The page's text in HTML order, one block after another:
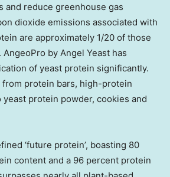
and reduce greenhouse gas
dioxide emissions associated with
are approximately 1/20 of those
AngeoPro by Angel Yeast has
of yeast protein significantly.
protein bars, high-protein
protein powder, cookies and
‘future protein’, boasting 80
content and a 96 percent protein